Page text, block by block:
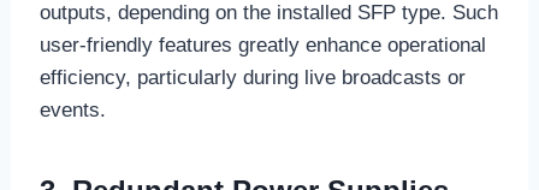
outputs, depending on the installed SFP type. Such
user-friendly features greatly enhance operational
efficiency, particularly during live broadcasts or
events.